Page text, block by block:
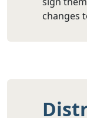
changes